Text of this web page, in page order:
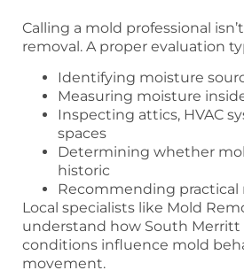
Calling a mold professional
removal. A proper evaluation
Identifying moisture
Measuring moisture
Inspecting attics, HVAC
spaces
Determining whether
historic
Recommending practical
Local specialists like Mold
understand how South Merritt
conditions influence mold
movement.